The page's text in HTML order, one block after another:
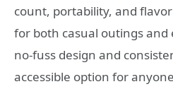
count, portability, and
for both casual outings and
no-fuss design and
accessible option for